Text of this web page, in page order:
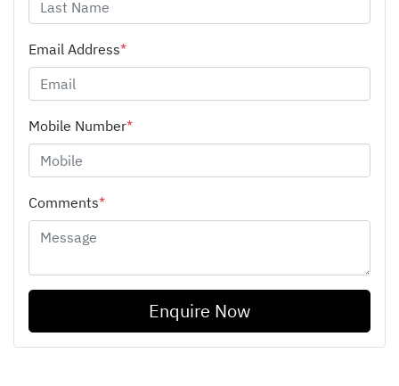
Email Address*
Mobile Number*
Comments*
Enquire Now